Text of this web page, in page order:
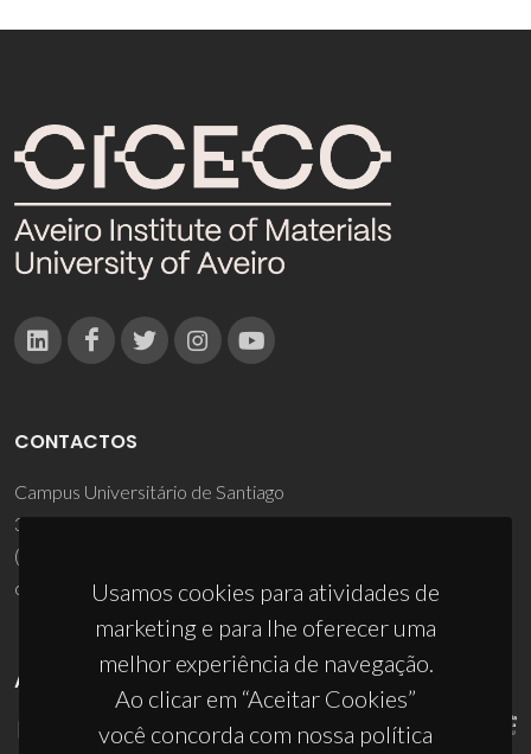
Usamos cookies para atividades de
marketing e para lhe oferecer uma
melhor experiência de navegação.
Ao clicar em “Aceitar Cookies”
você concorda com nossa política
CONTACTOS
Campus Universitário de Santiago
3810-193 Aveiro - Portugal
(+351) 234 370 200
ciceco@ua.pt
APOIOS